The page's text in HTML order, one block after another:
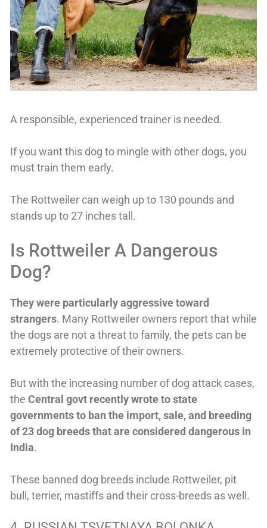
A responsible, experienced trainer is needed.
If you want this dog to mingle with other dogs, you
must train them early.
The Rottweiler can weigh up to 130 pounds and
stands up to 27 inches tall.
Is Rottweiler A Dangerous
Dog?
They were particularly aggressive toward
strangers. Many Rottweiler owners report that while
the dogs are not a threat to family, the pets can be
extremely protective of their owners.
But with the increasing number of dog attack cases,
the Central govt recently wrote to state
governments to ban the import, sale, and breeding
of 23 dog breeds that are considered dangerous in
India.
These banned dog breeds include Rottweiler, pit
bull, terrier, mastiffs and their cross-breeds as well.